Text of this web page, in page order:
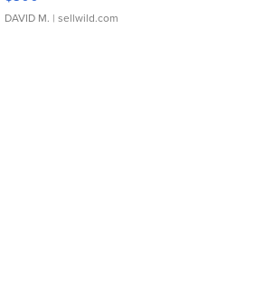
DAVID M. | sellwild.com